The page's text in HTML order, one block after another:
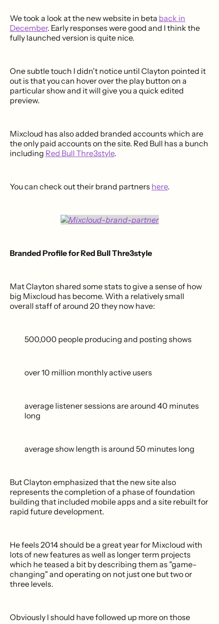
We took a look at the new website in beta back in
December. Early responses were good and I think the
fully launched version is quite nice.
One subtle touch I didn't notice until Clayton pointed it
out is that you can hover over the play button on a
particular show and it will give you a quick edited
preview.
Mixcloud has also added branded accounts which are
the only paid accounts on the site. Red Bull has a bunch
including Red Bull Thre3style.
You can check out their brand partners here.
Branded Profile for Red Bull Thre3style
Mat Clayton shared some stats to give a sense of how
big Mixcloud has become. With a relatively small
overall staff of around 20 they now have:
500,000 people producing and posting shows
over 10 million monthly active users
average listener sessions are around 40 minutes
long
average show length is around 50 minutes long
But Clayton emphasized that the new site also
represents the completion of a phase of foundation
building that included mobile apps and a site rebuilt for
rapid future development.
He feels 2014 should be a great year for Mixcloud with
lots of new features as well as longer term projects
which he teased a bit by describing them as "game-
changing" and operating on not just one but two or
three levels.
Obviously I should have followed up more on those